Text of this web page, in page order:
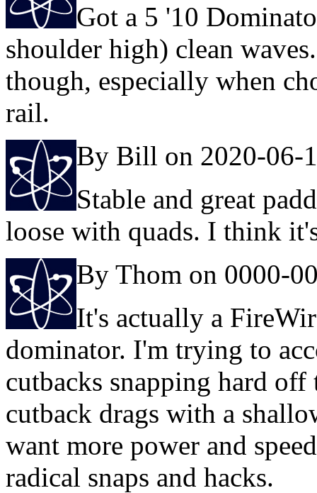
Got a 5 '10
shoulder high) clean
though, especially when
rail.
By Bill on 2020-06-
Stable and great
loose with quads. I think
By Thom on 0000-
It's actually a
dominator. I'm trying to
cutbacks snapping hard
cutback drags with a
want more power and
radical snaps and hacks.